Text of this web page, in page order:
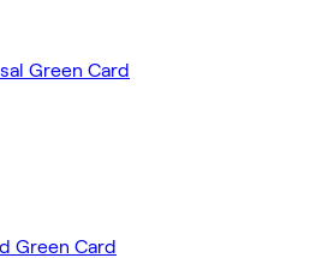
Green Card
Green Card